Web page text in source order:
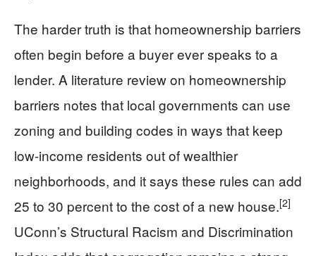
The harder truth is that homeownership barriers
often begin before a buyer ever speaks to a
lender. A literature review on homeownership
barriers notes that local governments can use
zoning and building codes in ways that keep
low-income residents out of wealthier
neighborhoods, and it says these rules can add
25 to 30 percent to the cost of a new house.[2]
UConn’s Structural Racism and Discrimination